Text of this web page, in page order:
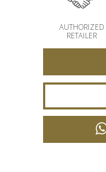
AUTHORIZED
RETAILER